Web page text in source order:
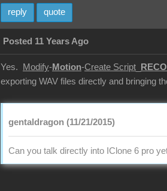
reply quote
Posted 11 Years Ago
Yes. Modify-Motion-Create Script
exporting WAV files directly and bringing
gentaldragon (11/21/2015)
Can you talk directly into IClone 6 pro